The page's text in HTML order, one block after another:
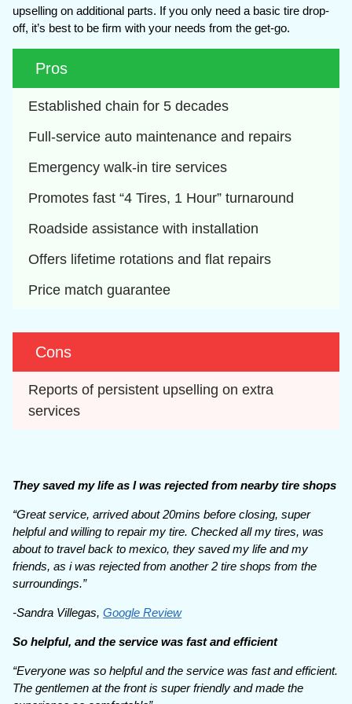
upselling on additional parts. If you only need a basic tire drop-
off, it’s best to be firm with your needs from the get-go.
Pros
Established chain for 5 decades
Full-service auto maintenance and repairs
Emergency walk-in tire services
Promotes fast “4 Tires, 1 Hour” turnaround
Roadside assistance with installation
Offers lifetime rotations and flat repairs
Price match guarantee
Cons
Reports of persistent upselling on extra
services
They saved my life as I was rejected from nearby tire shops
“Great service, arrived about 20mins before closing, super
helpful and willing to repair my tire. Checked all my tires, was
about to travel back to mexico, they saved my life and my
friends, as i was rejected from another 2 tire shops from the
surroundings.”
-Sandra Villegas,Google Review
So helpful, and the service was fast and efficient
“Everyone was so helpful and the service was fast and efficient.
The gentlemen at the front is super friendly and made the